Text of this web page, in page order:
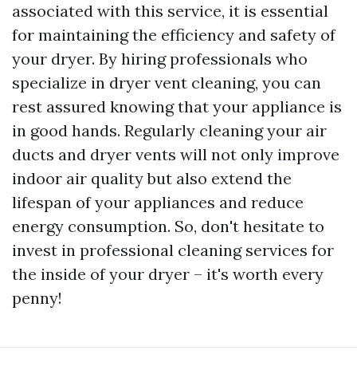
associated with this service, it is essential
for maintaining the efficiency and safety of
your dryer. By hiring professionals who
specialize in dryer vent cleaning, you can
rest assured knowing that your appliance is
in good hands. Regularly cleaning your air
ducts and dryer vents will not only improve
indoor air quality but also extend the
lifespan of your appliances and reduce
energy consumption. So, don't hesitate to
invest in professional cleaning services for
the inside of your dryer – it's worth every
penny!